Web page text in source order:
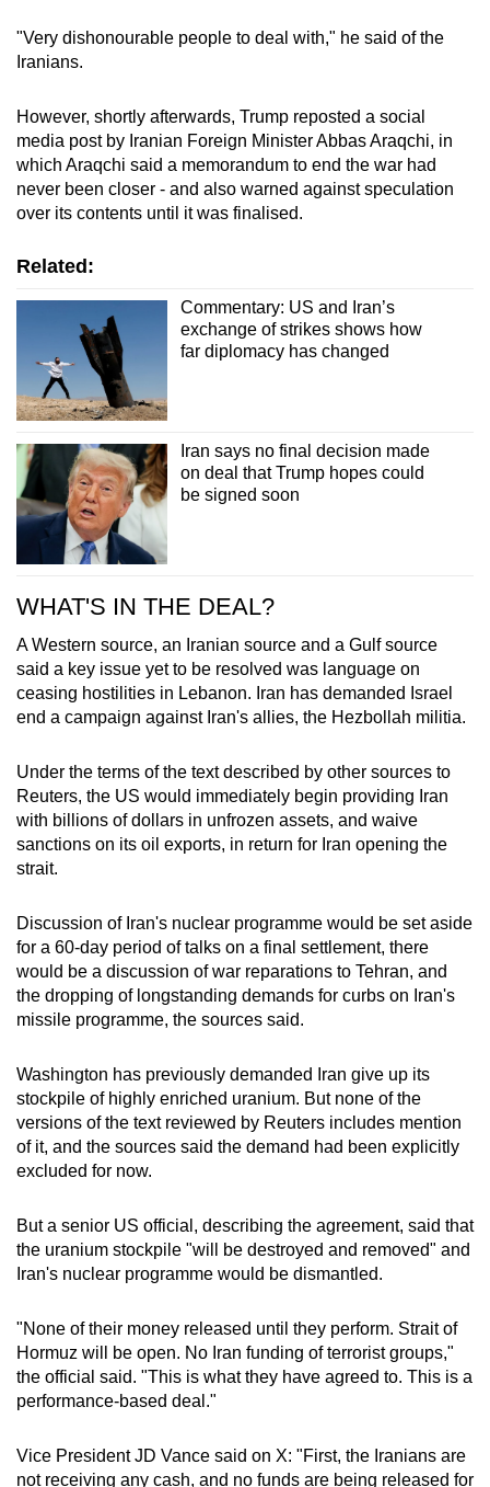
"Very dishonourable people to deal with," he said of the
Iranians.
However, shortly afterwards, Trump reposted a social
media post by Iranian Foreign Minister Abbas Araqchi, in
which Araqchi said a memorandum to end the war had
never been closer - and also warned against speculation
over its contents until it was finalised.
Related:
Commentary: US and Iran’s
exchange of strikes shows how
far diplomacy has changed
Iran says no final decision made
on deal that Trump hopes could
be signed soon
WHAT'S IN THE DEAL?
A Western source, an Iranian source and a Gulf source
said a key issue yet to be resolved was language on
ceasing hostilities in Lebanon. Iran has demanded Israel
end a campaign againstIran's allies, the Hezbollah militia.
Under the terms of the text described by other sources to
Reuters, the US would immediately begin providing Iran
with billions of dollars in unfrozen assets, and waive
sanctions on its oil exports, in return for Iran opening the
strait.
Discussion ofIran's nuclear programme would be set aside
for a 60-day period of talks on a final settlement, there
would be a discussion of war reparations to Tehran, and
the dropping of longstanding demands for curbs on Iran's
missile programme, the sources said.
Washington has previous ly demanded Iran give up its
stockpile of highly enriched uranium. But none of the
versions of the text reviewed by Reuters includes mention
of it, and the sources said the demand had been explicitly
excluded for now.
But a senior US official, describing the agreement, said that
the uranium stockpile "will be destroyed and removed" and
Iran's nuclear programme would be dismantled.
"None of their money released until they perform. Strait of
Hormuz will be open. No Iran funding of terrorist groups,"
the official said. "This is what they have agreed to. This is a
performance-based deal."
Vice President JD Vance said on X: "First, the Iranians are
not receiving any cash, and no funds are being released for